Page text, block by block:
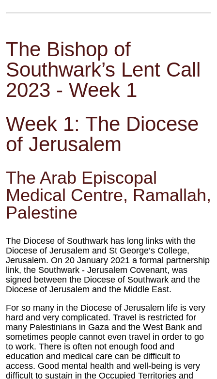
The Bishop of
Southwark’s Lent Call
2023 - Week 1
Week 1: The Diocese
of Jerusalem
The Arab Episcopal
Medical Centre, Ramallah,
Palestine
The Diocese of Southwark has long links with the
Diocese of Jerusalem and St George’s College,
Jerusalem. On 20 January 2021 a formal partnership
link, the Southwark - Jerusalem Covenant, was
signed between the Diocese of Southwark and the
Diocese of Jerusalem and the Middle East.
For so many in the Diocese of Jerusalem life is very
hard and very complicated. Travel is restricted for
many Palestinians in Gaza and the West Bank and
sometimes people cannot even travel in order to go
to work. There is often not enough food and
education and medical care can be difficult to
access. Good mental health and well-being is very
difficult to sustain in the Occupied Territories and